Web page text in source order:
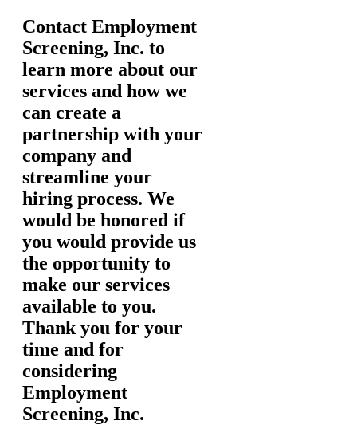
Contact Employment
Screening, Inc. to
learn more about our
services and how we
can create a
partnership with your
company and
streamline your
hiring process. We
would be honored if
you would provide us
the opportunity to
make our services
available to you.
Thank you for your
time and for
considering
Employment
Screening, Inc.